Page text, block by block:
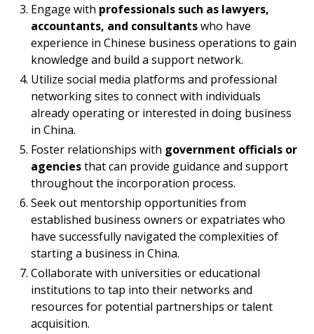
Engage with professionals such as lawyers,
accountants, and consultantswho have
experience in Chinese business operations to gain
knowledge and build a support network.
Utilize social media platforms and professional
networking sites to connect with individuals
already operating or interested in doing business
in China.
Foster relationships with government officials or
agenciesthat can provide guidance and support
throughout the incorporation process.
Seek out mentorship opportunities from
established business owners or expatriates who
have successfully navigated the complexities of
starting a business in China.
Collaborate with universities or educational
institutions to tap into their networks and
resources for potential partnerships or talent
acquisition.